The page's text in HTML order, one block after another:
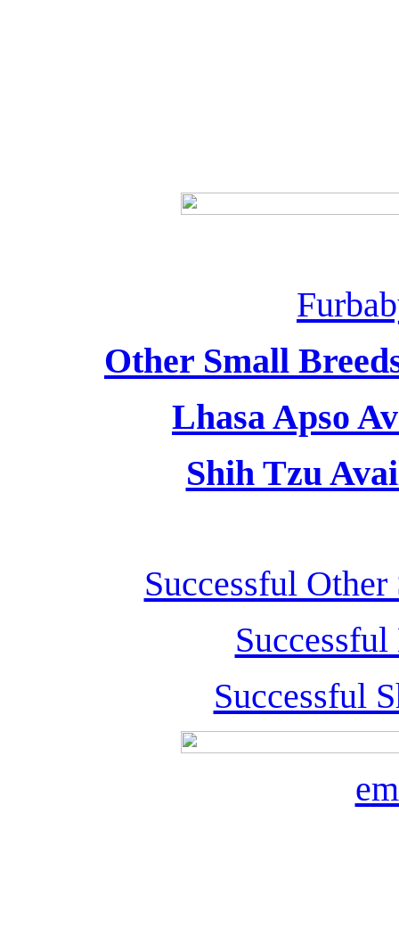
Other Small
Lhasa Apso
Shih Tzu
Successful
Successful